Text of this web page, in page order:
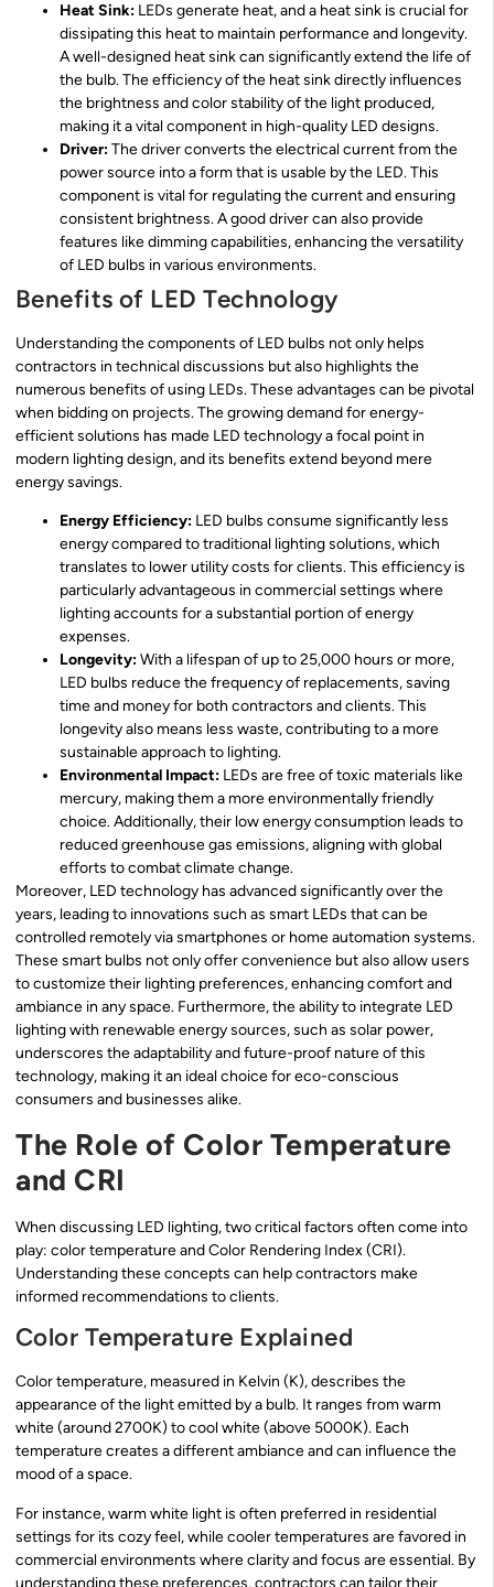
Heat Sink: LEDs generate heat, and a heat sink is crucial for
dissipating this heat to maintain performance and longevity.
A well-designed heat sink can significantly extend the life of
the bulb. The efficiency of the heat sink directly influences
the brightness and color stability of the light produced,
making it a vital component in high-quality LED designs.
Driver:The driver converts the electrical current from the
power source into a form that is usable by the LED. This
component is vital for regulating the current and ensuring
consistent brightness. A good driver can also provide
features like dimming capabilities, enhancing the versatility
of LED bulbs in various environments.
Benefits of LED Technology
Understanding the components of LED bulbs not only helps
contractors in technical discussions but also highlights the
numerous benefits of using LEDs. These advantages can be pivotal
when bidding on projects. The growing demand for energy-
efficient solutions has made LED technology a focal point in
modern lighting design, and its benefits extend beyond mere
energy savings.
Energy Efficiency: LED bulbs consume significantly less
energy compared to traditional lighting solutions, which
translates to lower utility costs for clients. This efficiency is
particularly advantageous in commercial settings where
lighting accounts for a substantial portion of energy
expenses.
Longevity:With a lifespan of up to 25,000 hours or more,
LED bulbs reduce the frequency of replacements, saving
time and money for both contractors and clients. This
longevity also means less waste, contributing to a more
sustainable approach to lighting.
Environmental Impact: LEDs are free of toxic materials like
mercury, making them a more environmentally friendly
choice. Additionally, their low energy consumption leads to
reduced greenhouse gas emissions, aligning with global
efforts to combat climate change.
Moreover, LED technology has advanced significantly over the
years, leading to innovations such as smart LEDs that can be
controlled remotely via smartphones or home automation systems.
These smart bulbs not only offer convenience but also allow users
to customize their lighting preferences, enhancing comfort and
ambiance in any space. Furthermore, the ability to integrate LED
lighting with renewable energy sources, such as solar power,
underscores the adaptability and future-proof nature of this
technology, making it an ideal choice for eco-conscious
consumers and businesses alike.
The Role of Color Temperature
and CRI
When discussing LED lighting, two critical factors often come into
play: color temperature and Color Rendering Index (CRI).
Understanding these concepts can help contractors make
informed recommendations to clients.
Color Temperature Explained
Color temperature, measured in Kelvin (K), describes the
appearance of the light emitted by a bulb. It ranges from warm
white (around 2700K) to cool white (above 5000K). Each
temperature creates a different ambiance and can influence the
mood of a space.
For instance, warm white light is often preferred in residential
settings for its cozy feel, while cooler temperatures are favored in
commercial environments where clarity and focus are essential. By
understanding these preferences, contractors can tailor their